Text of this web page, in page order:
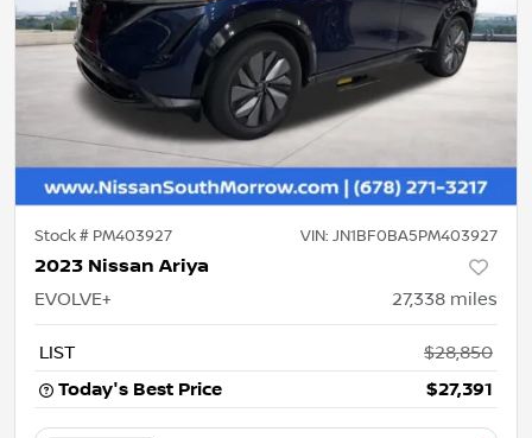
Stock # PM403927 VIN: JN1BF0BA5PM403927
2023 Nissan Ariya
EVOLVE+ 27,338 miles
LIST
$28,850
Today's Best Price
$27,391